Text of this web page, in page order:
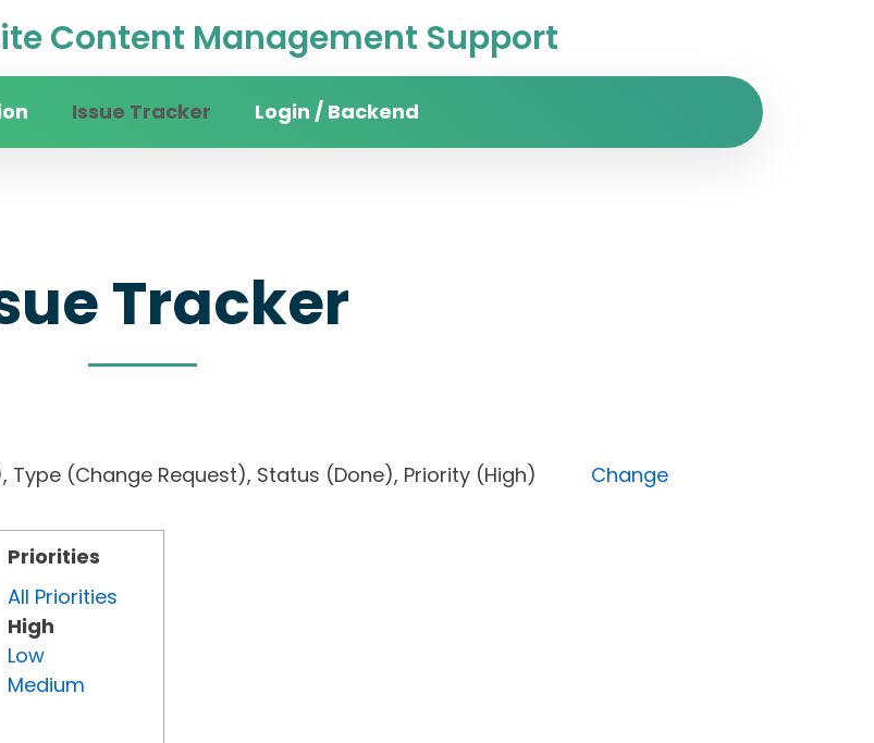
Content Management Support
Issue Tracker Login / Backend
Tracker
Type (Change Request), Status (Done), Priority (High) Change
Priorities
All Priorities
High
Low
Medium